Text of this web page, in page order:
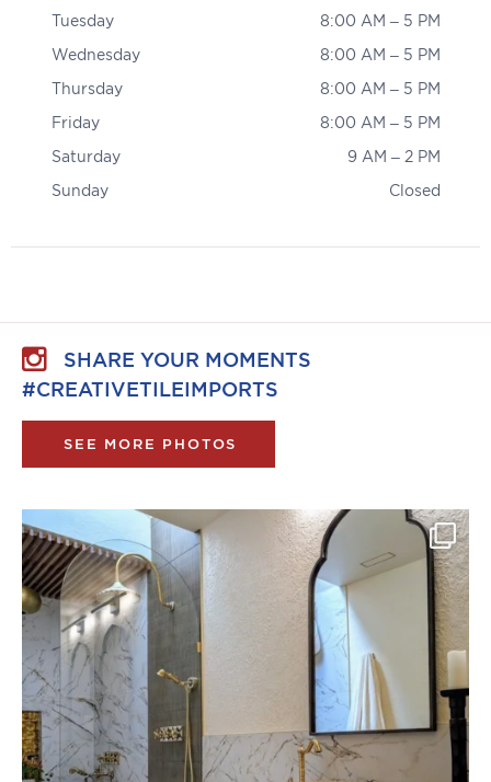
Tuesday
8:00 AM – 5 PM
Wednesday
8:00 AM – 5 PM
Thursday
8:00 AM – 5 PM
Friday
8:00 AM – 5 PM
Saturday
9 AM – 2 PM
Sunday
Closed
SHARE YOUR MOMENTS
#CREATIVETILEIMPORTS
SEE MORE PHOTOS